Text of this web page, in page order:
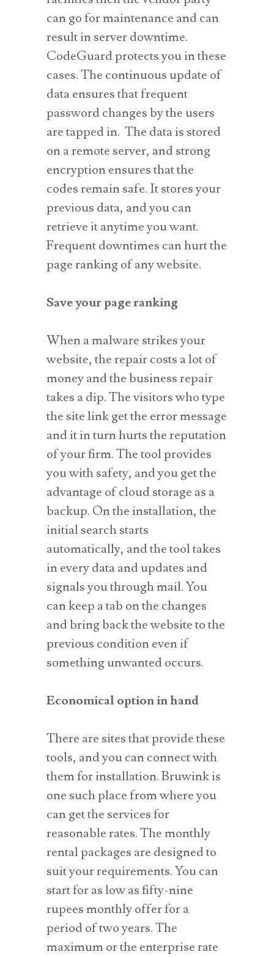
can go for maintenance and can
result in server downtime.
CodeGuard protects you in these
cases. The continuous update of
data ensures that frequent
password changes by the users
are tapped in. The data is stored
on a remote server, and strong
encryption ensures that the
codes remain safe. It stores your
previous data, and you can
retrieve it anytime you want.
Frequent downtimes can hurt the
page ranking of any website.
Save your page ranking
When a malware strikes your
website, the repair costs a lot of
money and the business repair
takes a dip. The visitors who type
the site link get the error message
and it in turn hurts the reputation
of your firm. The tool provides
you with safety, and you get the
advantage of cloud storage as a
backup. On the installation, the
initial search starts
automatically, and the tool takes
in every data and updates and
signals you through mail. You
can keep a tab on the changes
and bring back the website to the
previous condition even if
something unwanted occurs.
Economical option in hand
There are sites that provide these
tools, and you can connect with
them for installation. Bruwink is
one such place from where you
can get the services for
reasonable rates. The monthly
rental packages are designed to
suit your requirements. You can
start for as low as fifty-nine
rupees monthly offer for a
period of two years. The
maximum or the enterprise rate